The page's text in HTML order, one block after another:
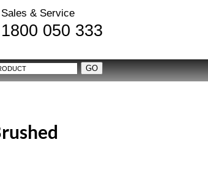
Sales & Service
1800 050 333